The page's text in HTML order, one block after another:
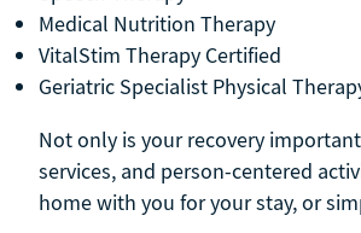
Medical Nutrition Therapy
VitalStim Therapy Certified
Geriatric Specialist Physical
Not only is your recovery
services, and person-centered
home with you for your stay, or